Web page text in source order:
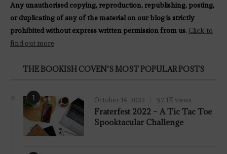
Any unauthorised copying, reproduction, republishing, posting,
or duplicating of any of the material on our blog is strictly
prohibited without express written permission from us. Click to
find out more.
THE BOOKISH COVEN’S MOST POPULAR POSTS
1 October 14, 2022 97.1K views
Fraterfest 2022 – A Tic Tac Toe
Spooktacular Challenge